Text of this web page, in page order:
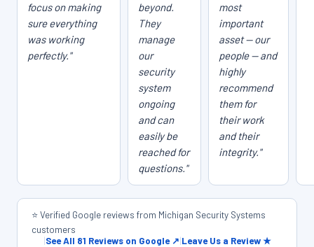
focus on making
sure everything
was working
perfectly."
beyond.
They
manage
our
security
system
ongoing
and can
easily be
reached for
questions."
most
important
asset — our
people — and
highly
recommend
them for
their work
and their
integrity."
⭐ Verified Google reviews from Michigan Security Systems
customers
|See All 81 Reviews on Google ↗|Leave Us a Review ★